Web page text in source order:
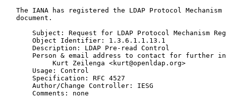
The IANA has registered the LDAP Protocol Mechanism
   document.
Subject: Request for LDAP Protocol Mechanism
       Object Identifier: 1.3.6.1.1.13.1
       Description: LDAP Pre-read Control
Person & email address to contact for further
            Kurt Zeilenga <kurt@openldap.org>
       Usage: Control
       Specification: RFC 4527
       Author/Change Controller: IESG
       Comments: none